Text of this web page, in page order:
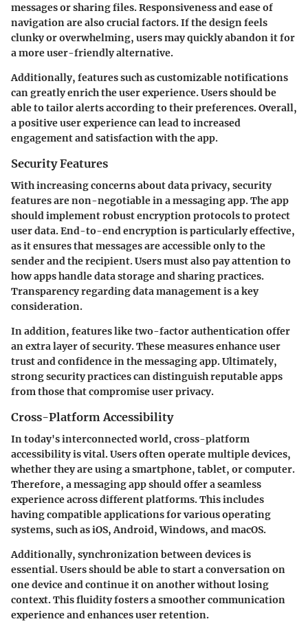
messages or sharing files. Responsiveness and ease of
navigation are also crucial factors. If the design feels
clunky or overwhelming, users may quickly abandon it for
a more user-friendly alternative.
Additionally, features such as customizable notifications
can greatly enrich the user experience. Users should be
able to tailor alerts according to their preferences. Overall,
a positive user experience can lead to increased
engagement and satisfaction with the app.
Security Features
With increasing concerns about data privacy, security
features are non-negotiable in a messaging app. The app
should implement robust encryption protocols to protect
user data. End-to-end encryption is particularly effective,
as it ensures that messages are accessible only to the
sender and the recipient. Users must also pay attention to
how apps handle data storage and sharing practices.
Transparency regarding data management is a key
consideration.
In addition, features like two-factor authentication offer
an extra layer of security. These measures enhance user
trust and confidence in the messaging app. Ultimately,
strong security practices can distinguish reputable apps
from those that compromise user privacy.
Cross-Platform Accessibility
In today's interconnected world, cross-platform
accessibility is vital. Users often operate multiple devices,
whether they are using a smartphone, tablet, or computer.
Therefore, a messaging app should offer a seamless
experience across different platforms. This includes
having compatible applications for various operating
systems, such as iOS, Android, Windows, and macOS.
Additionally, synchronization between devices is
essential. Users should be able to start a conversation on
one device and continue it on another without losing
context. This fluidity fosters a smoother communication
experience and enhances user retention.